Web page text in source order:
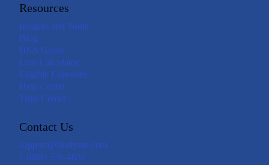
Resources
Insights and Tools
Blog
HSA Guide
Loss Calculator
Eligible Expenses
Help Center
Trust Center
Contact Us
support@livelyme.com
1 (888) 576-4837